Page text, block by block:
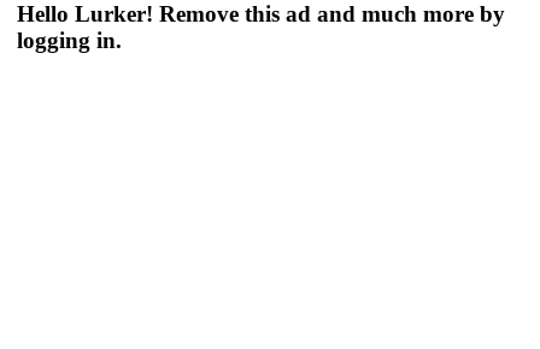
Hello Lurker! Remove this ad and much more by
logging in.